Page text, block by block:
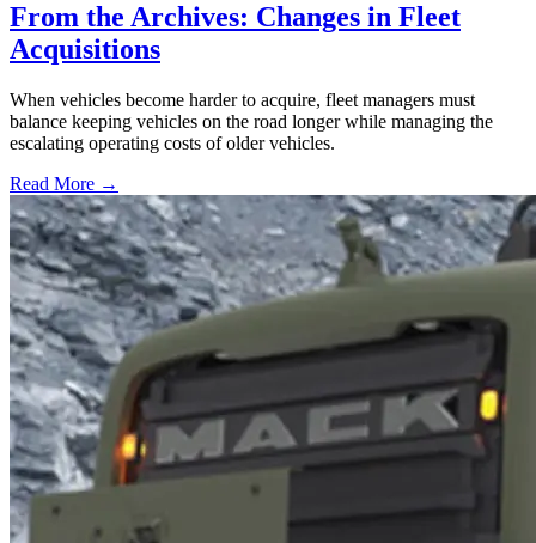
From the Archives: Changes in Fleet
Acquisitions
When vehicles become harder to acquire, fleet managers must
balance keeping vehicles on the road longer while managing the
escalating operating costs of older vehicles.
Read More →